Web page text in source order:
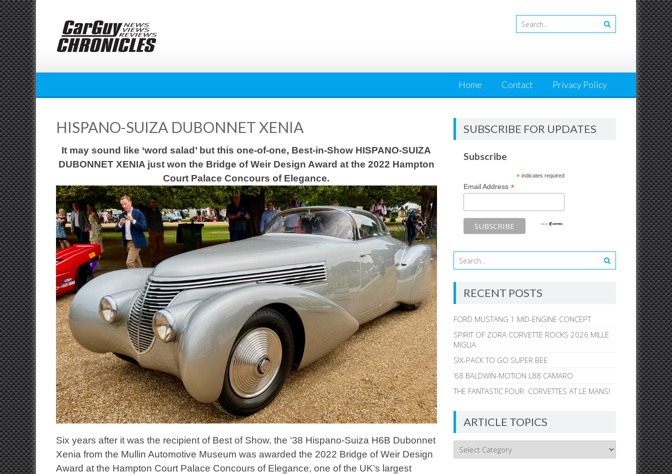
Skip
to
content
Home Contact Privacy Policy
HISPANO-SUIZA DUBONNET XENIA
It may sound like ‘word salad’ but this one-of-one, Best-in-Show HISPANO-SUIZA
DUBONNET XENIA just won the Bridge of Weir Design Award at the 2022 Hampton
Court Palace Concours of Elegance.
Six years after it was the recipient of Best of Show, the ‘38 Hispano-Suiza H6B Dubonnet
Xenia from the Mullin Automotive Museum was awarded the 2022 Bridge of Weir Design
Award at the Hampton Court Palace Concours of Elegance, one of the UK’s largest
SUBSCRIBE FOR UPDATES
Subscribe
*indicates required
Email Address*
RECENT POSTS
FORD MUSTANG 1 MID-ENGINE CONCEPT
SPIRIT OF ZORA CORVETTE ROCKS 2026 MILLE
MIGLIA
SIX-PACK TO GO SUPER BEE
’68 BALDWIN-MOTION L88 CAMARO
THE FANTASTIC FOUR: CORVETTES AT LE MANS!
ARTICLE TOPICS
Article
Topics